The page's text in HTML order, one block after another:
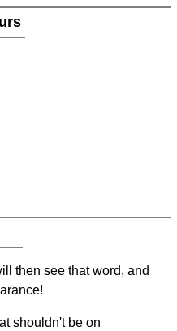
then see that word, and
shouldn't be on